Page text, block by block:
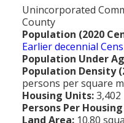
Mountain
Can a Volcanic
The Los Angeles
88 Cities
Former
County &
Postal Zip Code
Zip
Communities
All
COURT
All
Unincorporated
County
Population (2020
Earlier decennial
Population Under
Population Density
persons per square
Housing Units:3,402
Persons Per
Land Area: 10.80